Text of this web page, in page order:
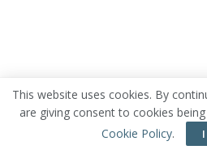
This website uses cookies. By
are giving consent to cookies
Cookie Policy.